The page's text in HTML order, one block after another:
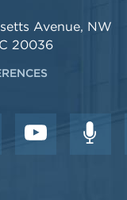
Avenue, NW
20036